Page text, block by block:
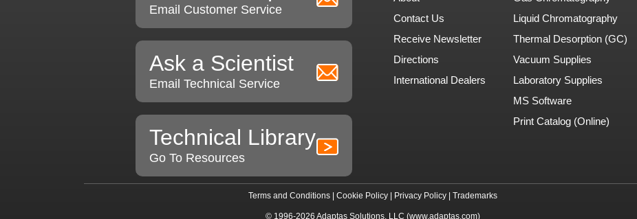
Email Customer Service
Ask a Scientist
Email Technical Service
Technical Library
Go To Resources
Contact Us
Receive Newsletter
Directions
International Dealers
Liquid Chromatography
Thermal Desorption (GC)
Vacuum Supplies
Laboratory Supplies
MS Software
Print Catalog (Online)
Terms and Conditions | Cookie Policy | Privacy Policy | Trademarks
© 1996-2026 Adaptas Solutions, LLC (www.adaptas.com)